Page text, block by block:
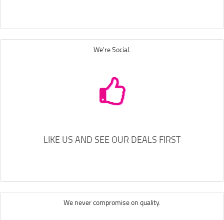
We're Social.
LIKE US AND SEE OUR DEALS FIRST
We never compromise on quality.